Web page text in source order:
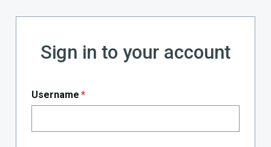
Sign in to your account
Username *